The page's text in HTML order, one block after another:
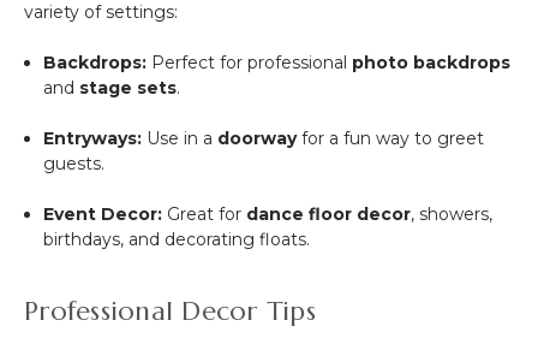
variety of settings:
Backdrops: Perfect for professional photo backdrops
and stage sets.
Entryways: Use in a doorwayfor a fun way to greet
guests.
Event Decor: Great for dance floor decor, showers,
birthdays, and decorating floats.
Professional Decor Tips